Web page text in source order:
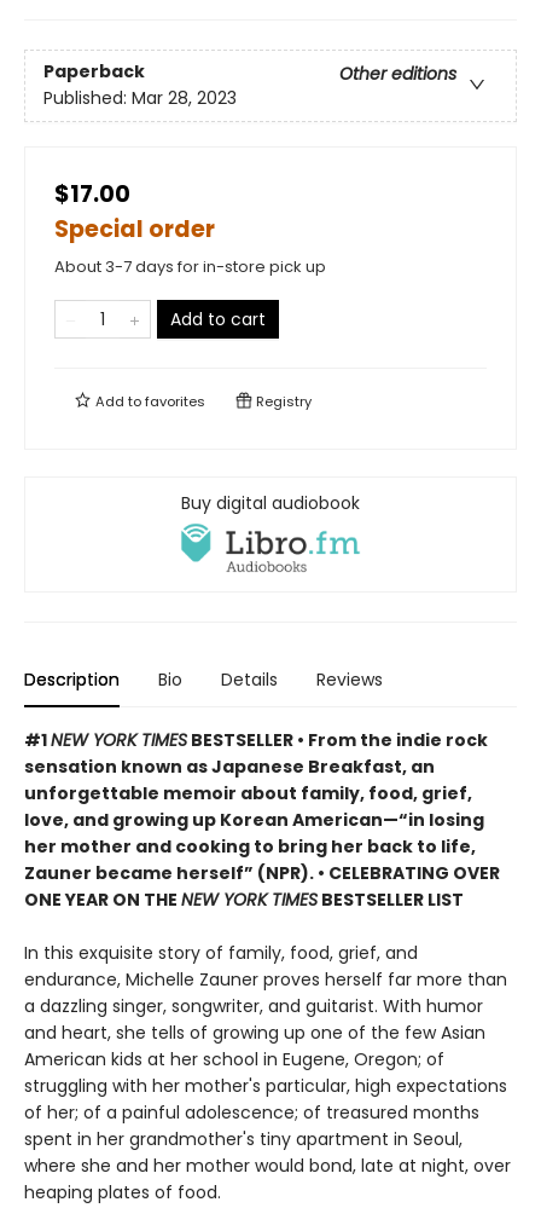
Paperback
Other editions
Published: Mar 28, 2023
$17.00
Special order
About 3-7 days for in-store pick up
Add to cart
Add tofavorites Registry
Buy digital audiobook
Description Bio Details Reviews
#1NEW YORK TIMES BESTSELLER • From the indie rock
sensation known as Japanese Breakfast, an
unforgettable memoir about family, food, grief,
love, and growing up Korean American—“in losing
her mother and cooking to bring her back to life,
Zauner became herself” (NPR). • CELEBRATING OVER
ONE YEAR ON THE NEW YORK TIMES BESTSELLER LIST
In this exquisite story of family, food, grief, and
endurance, Michelle Zauner proves herself far more than
a dazzling singer, songwriter, and guitarist. With humor
and heart, she tells of growing up one of the few Asian
American kids at her school in Eugene, Oregon; of
struggling with her mother's particular, high expectations
of her; of a painful adolescence; of treasured months
spent in her grandmother's tiny apartment in Seoul,
where she and her mother would bond, late at night, over
heaping plates of food.